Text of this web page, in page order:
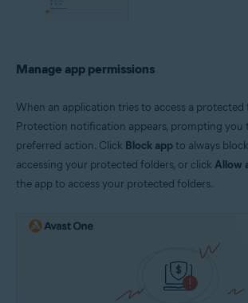
Manage app permissions
When an application tries to access a protected
Protection notification appears, prompting you
preferred action. Click Block appto always
accessing your protected folders, or click Allow
the app to access your protected folders.